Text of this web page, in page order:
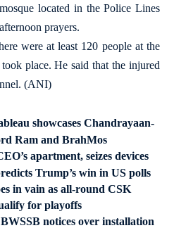
located in the Police Lines
prayers.
were at least 120 people at the
place. He said that the injured
(ANI)
showcases Chandrayaan-
Ram and BrahMos
apartment, seizes devices
Trump’s win in US polls
in vain as all-round CSK
for playoffs
notices over installation